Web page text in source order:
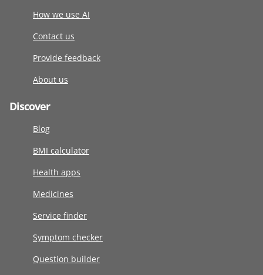
How we use AI
Contact us
Provide feedback
About us
Discover
Blog
BMI calculator
Health apps
Medicines
Service finder
Symptom checker
Question builder